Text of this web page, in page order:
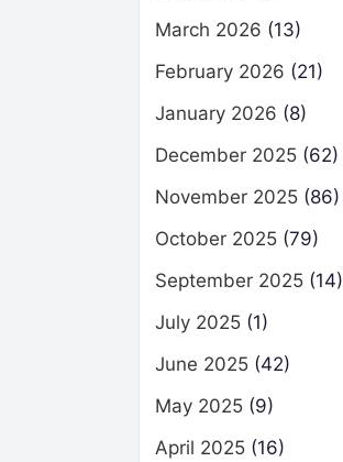
March 2026 (13)
February 2026 (21)
January 2026 (8)
December 2025 (62)
November 2025 (86)
October 2025 (79)
September 2025 (14)
July 2025 (1)
June 2025 (42)
May 2025 (9)
April 2025 (16)